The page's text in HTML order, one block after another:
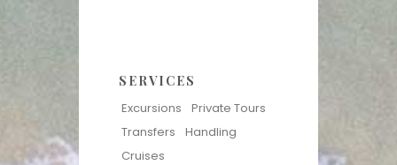
SERVICES
Excursions
Private Tours
Transfers
Handling
Cruises